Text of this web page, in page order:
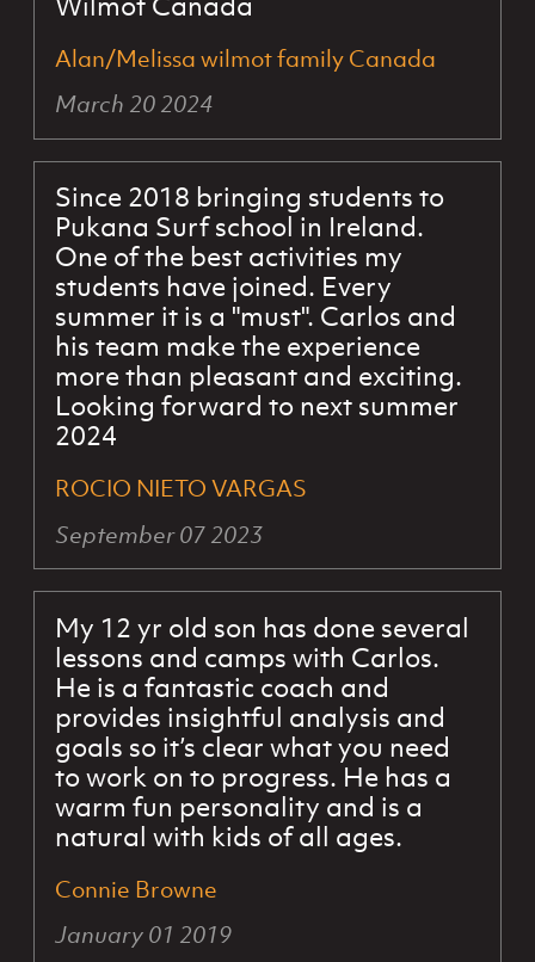
Alan/Melissa wilmot family Canada
March 20 2024
Since 2018 bringing students to
Pukana Surf school in Ireland.
One of the best activities my
students have joined. Every
summer it is a "must". Carlos and
his team make the experience
more than pleasant and exciting.
Looking forward to next summer
2024
ROCIO NIETO VARGAS
September 07 2023
My 12 yr old son has done several
lessons and camps with Carlos.
He is a fantastic coach and
provides insightful analysis and
goals so it’s clear what you need
to work on to progress. He has a
warm fun personality and is a
natural with kids of all ages.
Connie Browne
January 01 2019